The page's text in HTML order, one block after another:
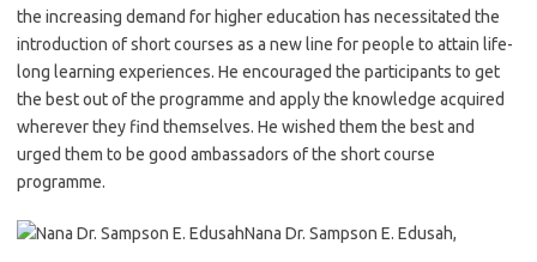
the increasing demand for higher education has necessitated the
introduction of short courses as a new line for people to attain life-
long learning experiences. He encouraged the participants to get
the best out of the programme and apply the knowledge acquired
wherever they find themselves. He wished them the best and
urged them to be good ambassadors of the short course
programme.
Nana Dr. Sampson E. Edusah,